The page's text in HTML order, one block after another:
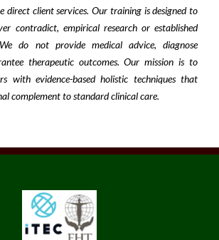
direct client services. Our training is designed to
contradict, empirical research or established
do not provide medical advice, diagnose
therapeutic outcomes. Our mission is to
with evidence-based holistic techniques that
complement to standard clinical care.